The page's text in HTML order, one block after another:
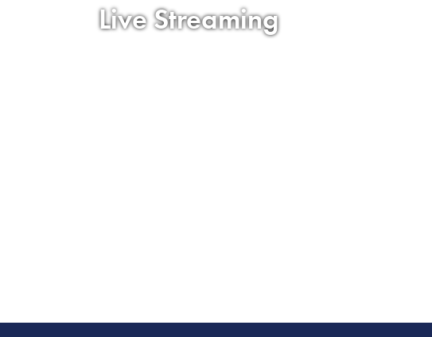
Live Streaming